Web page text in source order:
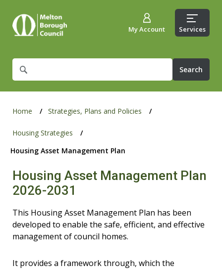
What
are
for?
My Account Services
Home Strategies, Plans and Policies
Housing Strategies
Housing Asset Management Plan
Housing Asset Management Plan
2026-2031
This Housing Asset Management Plan has been
developed to enable the safe, efficient, and effective
management of council homes.
It provides a framework through, which the